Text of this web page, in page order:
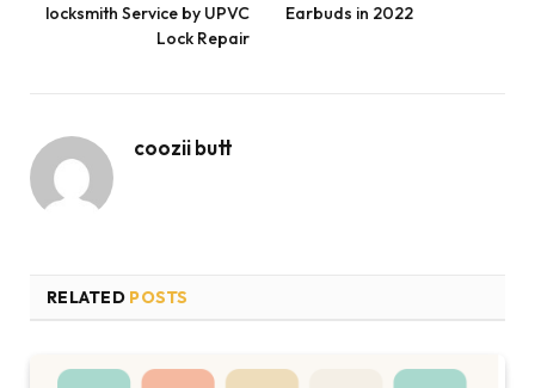
locksmith Service by UPVC
Lock Repair
Earbuds in 2022
coozii butt
RELATED POSTS